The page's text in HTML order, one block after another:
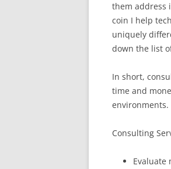
them address
coin I help
uniquely
down the list
In short,
time and
environments.
Consulting